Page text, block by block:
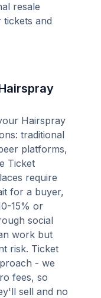
resale
and
Hairspray
traditional
platforms,
Ticket
require
for a buyer,
15% or
social
work but
risk. Ticket
- we
fees, so
sell and no